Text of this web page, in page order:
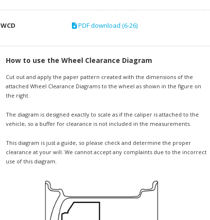
WCD PDF download (6-26)
How to use the Wheel Clearance Diagram
Cut out and apply the paper pattern created with the dimensions of the
attached Wheel Clearance Diagrams to the wheel as shown in the figure on
the right.
The diagram is designed exactly to scale as if the caliper is attached to the
vehicle, so a buffer for clearance is not included in the measurements.
This diagram is just a guide, so please check and determine the proper
clearance at your will. We cannot accept any complaints due to the incorrect
use of this diagram.